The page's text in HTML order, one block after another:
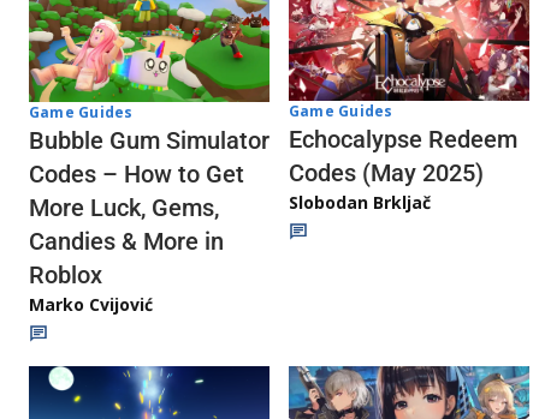
Game Guides
Bubble Gum Simulator
Codes – How to Get
More Luck, Gems,
Candies & More in
Roblox
Marko Cvijović
Game Guides
Echocalypse Redeem
Codes (May 2025)
Slobodan Brkljač